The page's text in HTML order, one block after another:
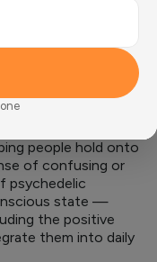
experience or
— because it almost
get through it
people hold onto
of confusing or
psychedelic
state —
the positive
them into daily